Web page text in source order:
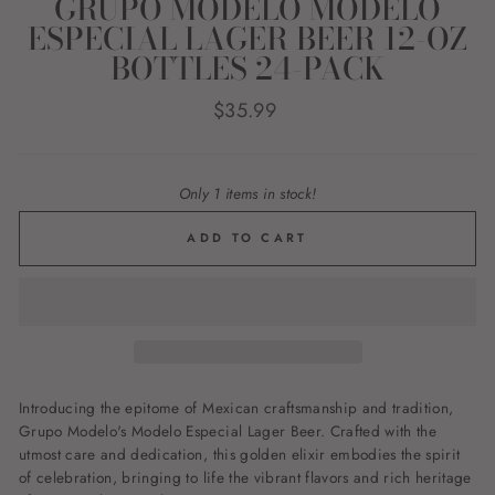
ESPECIAL LAGER BEER 12-OZ
BOTTLES 24-PACK
Regular
$35.99
Only 1 items in stock!
ADD TO CART
Introducing the epitome of Mexican craftsmanship and tradition,
Grupo Modelo's Modelo Especial Lager Beer. Crafted with the
utmost care and dedication, this golden elixir embodies the spirit
of celebration, bringing to life the vibrant flavors and rich heritage